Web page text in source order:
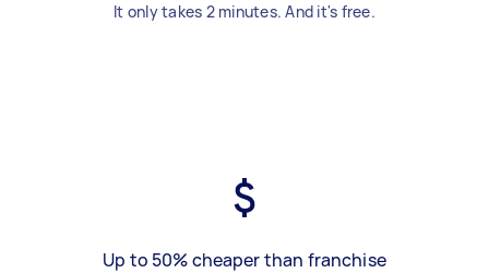
It only takes 2 minutes. And it's free.
Up to 50% cheaper than franchise